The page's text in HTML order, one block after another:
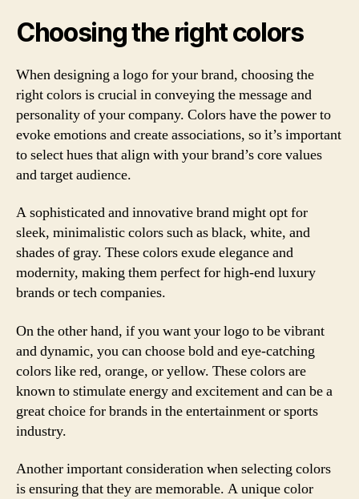
Choosing the right colors
When designing a logo for your brand, choosing the
right colors is crucial in conveying the message and
personality of your company. Colors have the power to
evoke emotions and create associations, so it’s important
to select hues that align with your brand’s core values
and target audience.
A sophisticated and innovative brand might opt for
sleek, minimalistic colors such as black, white, and
shades of gray. These colors exude elegance and
modernity, making them perfect for high-end luxury
brands or tech companies.
On the other hand, if you want your logo to be vibrant
and dynamic, you can choose bold and eye-catching
colors like red, orange, or yellow. These colors are
known to stimulate energy and excitement and can be a
great choice for brands in the entertainment or sports
industry.
Another important consideration when selecting colors
is ensuring that they are memorable. A unique color